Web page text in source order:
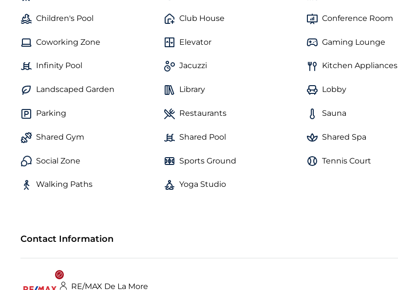
Children's Pool Club House Conference Room
Coworking Zone Elevator Gaming Lounge
Infinity Pool Jacuzzi Kitchen Appliances
Landscaped Garden Library Lobby
Parking Restaurants Sauna
Shared Gym Shared Pool Shared Spa
Social Zone Sports Ground Tennis Court
Walking Paths Yoga Studio
Contact Information
RE/MAX De La More